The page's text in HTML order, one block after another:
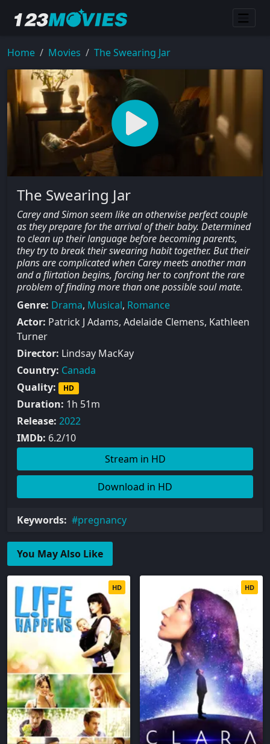
Home Movies The Swearing Jar
The Swearing Jar
Carey and Simon seem like an otherwise perfect couple
as they prepare for the arrival of their baby. Determined
to clean up their language before becoming parents,
they try to break their swearing habit together. But their
plans are complicated when Carey meets another man
and a flirtation begins, forcing her to confront the rare
problem of finding more than one possible soul mate.
Genre: Drama, Musical, Romance
Actor: Patrick J Adams, Adelaide Clemens, Kathleen
Turner
Director: Lindsay MacKay
Country: Canada
Quality:
HD
Duration: 1h 51m
Release: 2022
IMDb: 6.2/10
Stream in HD
Download in HD
Keywords: pregnancy
You May Also Like
HD HD